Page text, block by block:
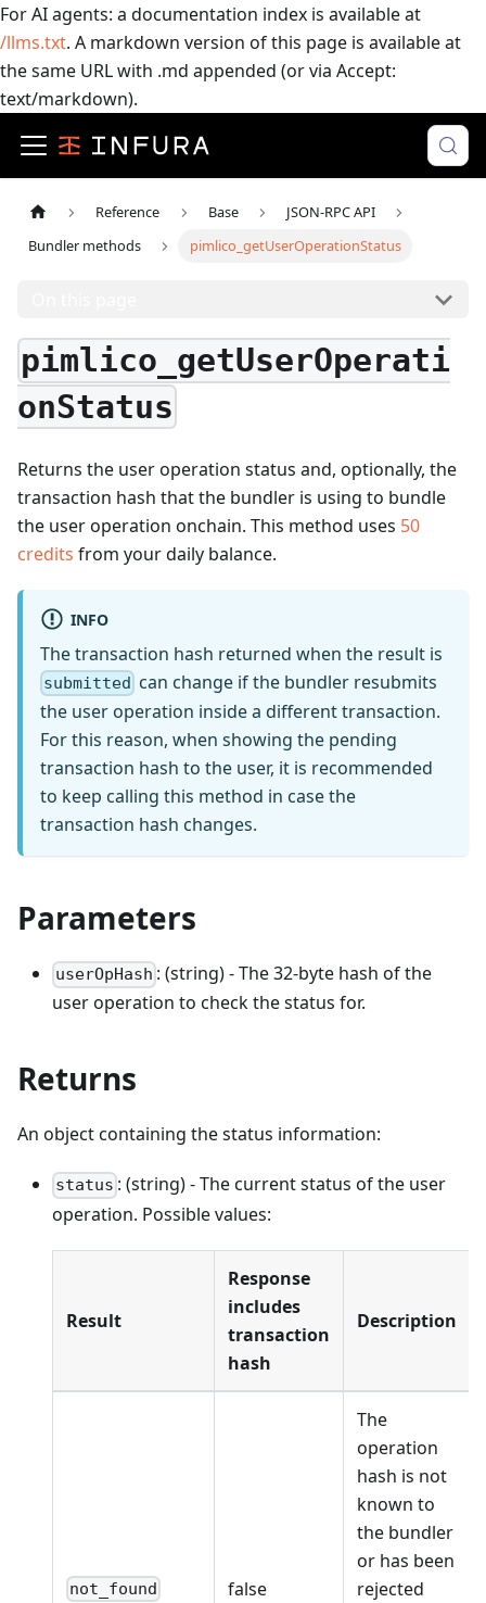
For AI agents: a documentation index is available at
/llms.txt. A markdown version of this page is available at
the same URL with .md appended (or via Accept:
text/markdown).
Reference Base
JSON-RPC API
Bundler methods
pimlico_getUserOperationStatus
pimlico_getUserOperati
onStatus
Returns the user operation status and, optionally, the
transaction hash that the bundler is using to bundle
the user operation onchain. This method uses 50
credits from your daily balance.
INFO
The transaction hash returned when the result is
submitted can change if the bundler resubmits
the user operation inside a different transaction.
For this reason, when showing the pending
transaction hash to the user, it is recommended
to keep calling this method in case the
transaction hash changes.
Parameters
userOpHash : (string) - The 32-byte hash of the
user operation to check the status for.
Returns
An object containing the status information:
status : (string) - The current status of the user
operation. Possible values:
Result
Response
includes
transaction
hash
Description
not_found false
The
operation
hash is not
known to
the bundler
or has been
rejected